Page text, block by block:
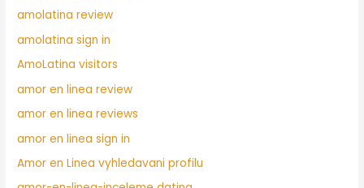
amolatina review
amolatina sign in
AmoLatina visitors
amor en linea review
amor en linea reviews
amor en linea sign in
Amor en Linea vyhledavani profilu